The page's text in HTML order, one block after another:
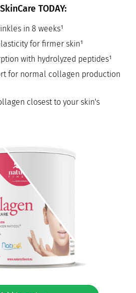
TODAY:
in 8 weeks¹
for firmer skin¹
with hydrolyzed peptides¹
for normal collagen production
closest to your skin's